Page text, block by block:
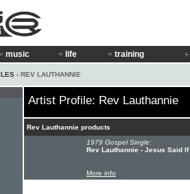
music life training
› REV LAUTHANNIE
Artist Profile: Rev Lauthannie
Rev Lauthannie products
1979 Gospel Single:
Rev Lauthannie - Jesus Said If
More info